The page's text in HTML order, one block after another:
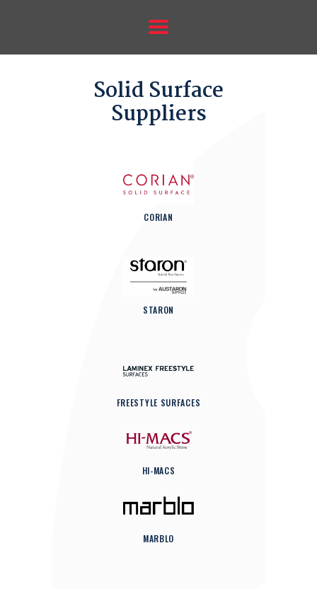
ANTEGRA SINKS
GALLERY
Solid Surface
Suppliers
CORIAN
STARON
FREESTYLE SURFACES
HI-MACS
MARBLO